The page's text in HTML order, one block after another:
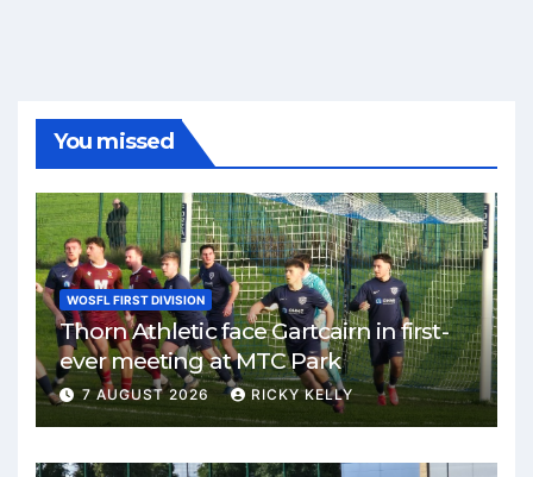
You missed
WOSFL FIRST DIVISION
Thorn Athletic face Gartcairn in first-
ever meeting at MTC Park
7 AUGUST 2026 RICKY KELLY